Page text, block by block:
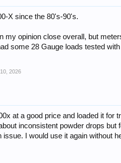
X since the 80's-90's.
my opinion close overall, but
some 28 Gauge loads tested
2026
at a good price and loaded it
inconsistent powder drops
issue. I would use it again without